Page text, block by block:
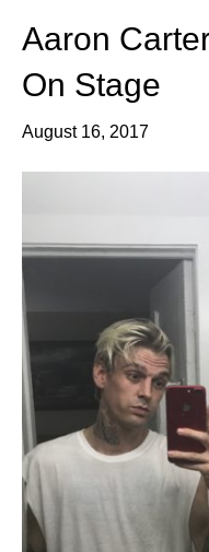
Aaron
On Stage
August 16, 2017